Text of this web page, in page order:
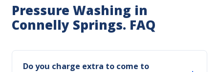
Pressure Washing in
Connelly Springs. FAQ
Do you charge extra to come to